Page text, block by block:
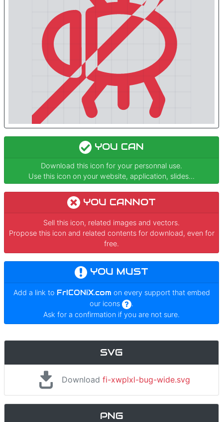
YOU CAN
Download this icon for your personnal use.
Use this icon on your website, application, slides...
YOU CANNOT
Sell this icon, related images and vectors.
Propose this icon and related contents for download, even for
free.
YOU MUST
Add a link to FrICONiX.com on every support that embed
our icons
.
Ask for a confirmation if you are not sure.
SVG
Download fi-xwplxl-bug-wide.svg
PNG